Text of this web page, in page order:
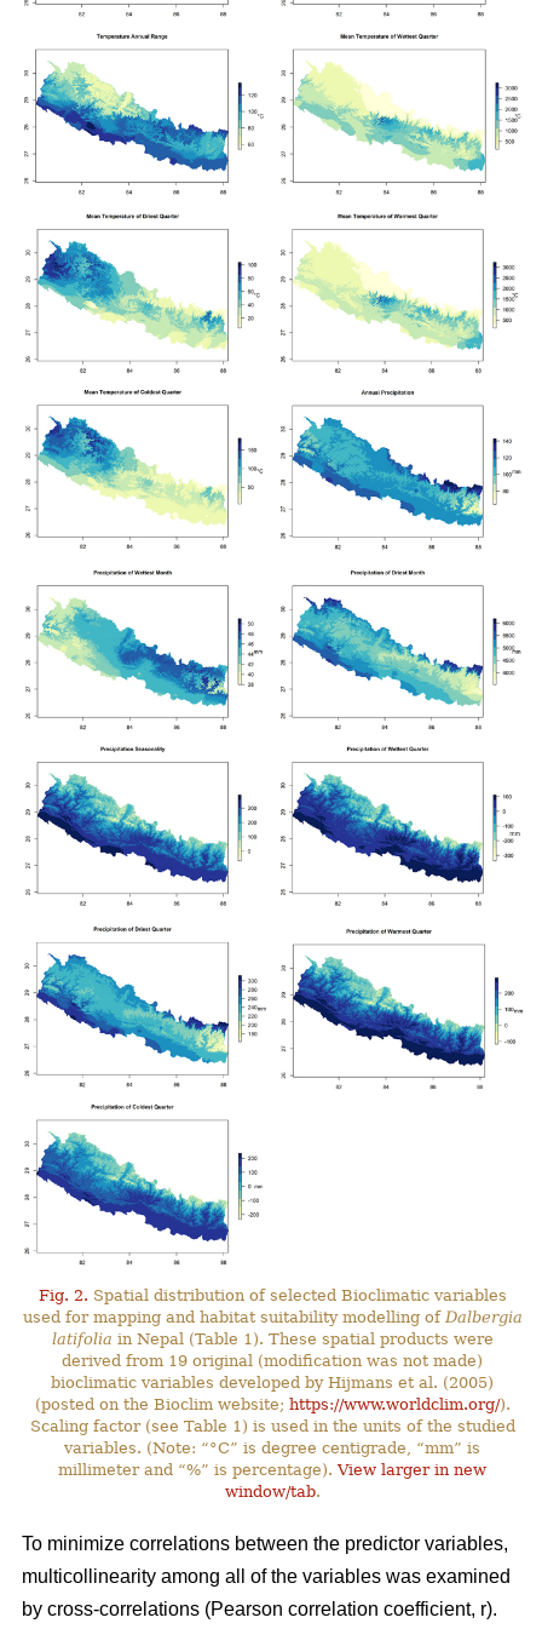
Fig. 2. Spatial distribution of selected Bioclimatic variables
used for mapping and habitat suitability modelling of Dalbergia
latifolia in Nepal (Table 1). These spatial products were
derived from 19 original (modification was not made)
bioclimatic variables developed by Hijmans et al. (2005)
(posted on the Bioclim website; https://www.worldclim.org/).
Scaling factor (see Table 1) is used in the units of the studied
variables. (Note: “°C” is degree centigrade, “mm” is
millimeter and “%” is percentage).View larger in new
window/tab.
To minimize correlations between the predictor variables,
multicollinearity among all of the variables was examined
by cross-correlations (Pearson correlation coefficient, r).